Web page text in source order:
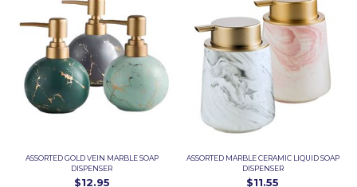
ASSORTED GOLD VEIN MARBLE SOAP
DISPENSER
$12.95
ASSORTED MARBLE CERAMIC LIQUID SOAP
DISPENSER
$11.55